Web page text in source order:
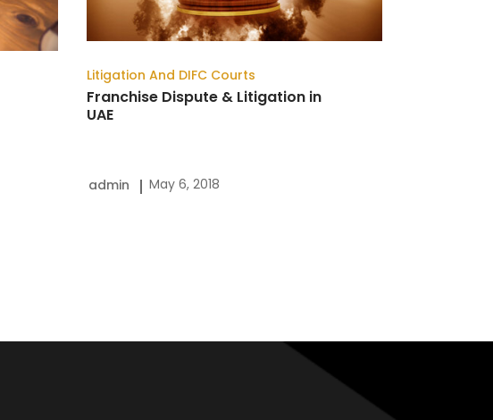
Litigation And DIFC Courts
Franchise Dispute & Litigation in
UAE
admin May 6, 2018